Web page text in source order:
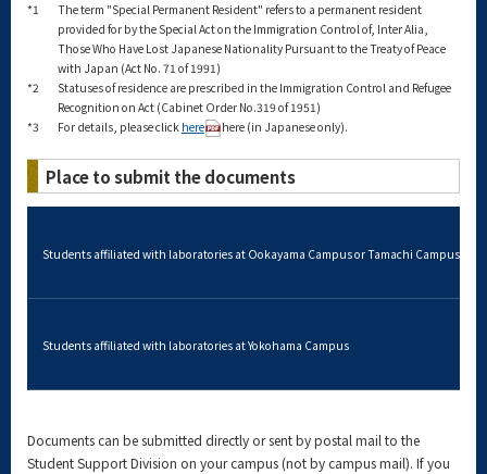
*1
The term "Special Permanent Resident" refers to a permanent resident
provided for by the Special Act on the Immigration Control of, Inter Alia,
Those Who Have Lost Japanese Nationality Pursuant to the Treaty of Peace
with Japan (Act No. 71 of 1991)
*2
Statuses of residence are prescribed in the Immigration Control and Refugee
Recognition on Act (Cabinet Order No.319 of 1951)
*3
For details, please click here here (in Japanese only).
Place to submit the documents
Students affiliated with laboratories at Ookayama Campus or Tamachi Campus
Students affiliated with laboratories at Yokohama Campus
Documents can be submitted directly or sent by postal mail to the
Student Support Division on your campus (not by campus mail). If you